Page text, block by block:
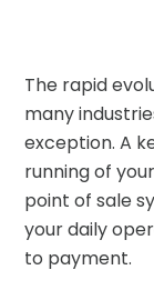
The rapid
many
exception. A
running of
point of sale
your daily
to payment.